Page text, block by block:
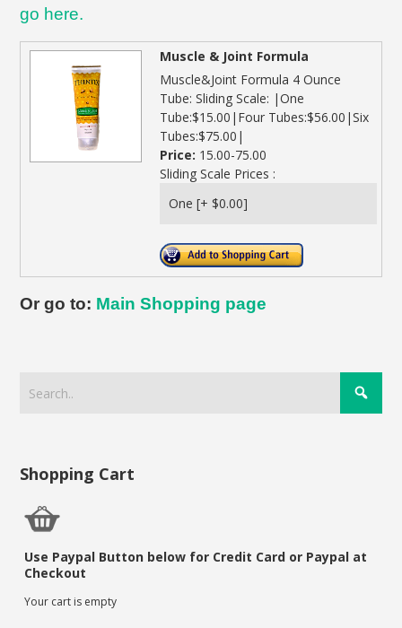
go here.
Muscle & Joint Formula
Muscle&Joint Formula 4 Ounce
Tube: Sliding Scale: |One
Tube:$15.00|Four Tubes:$56.00|Six
Tubes:$75.00|
Price: 15.00-75.00
Sliding Scale Prices :
Or go to: Main Shopping page
Shopping Cart
Use Paypal Button below for Credit Card or Paypal at
Checkout
Your cart is empty